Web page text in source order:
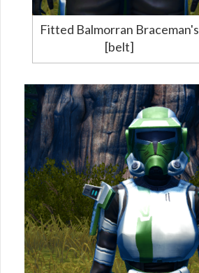
Fitted Balmorran Braceman's
[belt]